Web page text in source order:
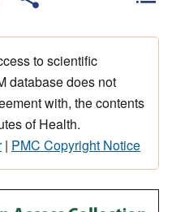
to scientific
database does not
with, the contents
of Health.
| PMC Copyright Notice